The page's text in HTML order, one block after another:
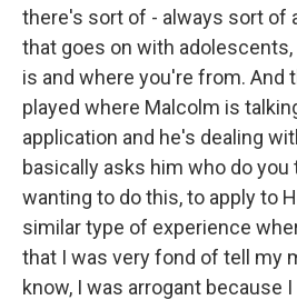
there's sort of - always sort of
that goes on with
is and where you're from. And
played where Malcolm is
application and he's dealing
basically asks him who do you
wanting to do this, to apply to
similar type of experience
that I was very fond of tell my
know, I was arrogant because